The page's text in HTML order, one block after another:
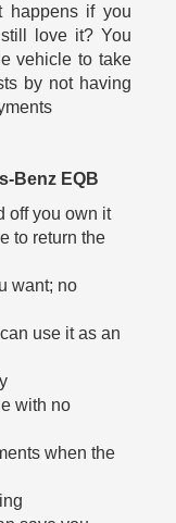
happens if you
love it? You
vehicle to take
by not having
Benz EQB
off you own it
to return the
want; no
use it as an
with no
when the